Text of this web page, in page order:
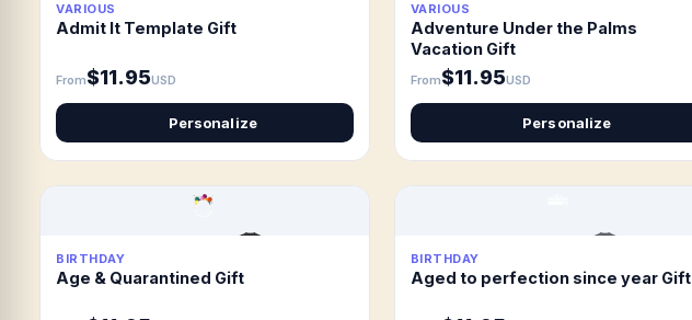
VARIOUS
Admit It Template Gift
From$11.95USD
Personalize
VARIOUS
Adventure Under the Palms
Vacation Gift
From$11.95USD
Personalize
BIRTHDAY
Age & Quarantined Gift
BIRTHDAY
Aged to perfection since year Gift